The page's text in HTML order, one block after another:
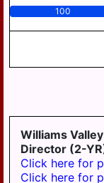
100
Williams
Director (2-
Click here for
Click here for